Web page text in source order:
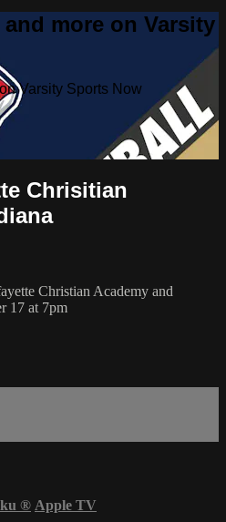
more on Varsity
Varsity Sports Now
Chrisitian
Christian Academy and
17 at 7pm
® Apple TV